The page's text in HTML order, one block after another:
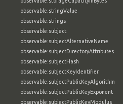
observable:stringValue
observable:strings
observable:subject
observable:subjectAlternativeName
observable:subjectDirectoryAttributes
observable:subjectHash
observable:subjectKeyIdentifier
observable:subjectPublicKeyAlgorithm
observable:subjectPublicKeyExponent
observable:subjectPublicKeyModulus